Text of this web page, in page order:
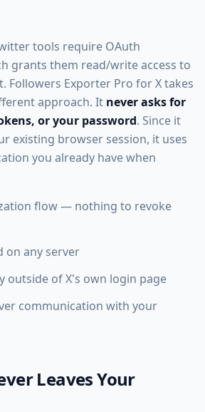
tools require OAuth
grants them read/write access to
Followers Exporter Pro for X takes
approach. It never asks for
or your password. Since it
existing browser session, it uses
you already have when
flow — nothing to revoke
on any server
outside of X's own login page
communication with your
Leaves Your